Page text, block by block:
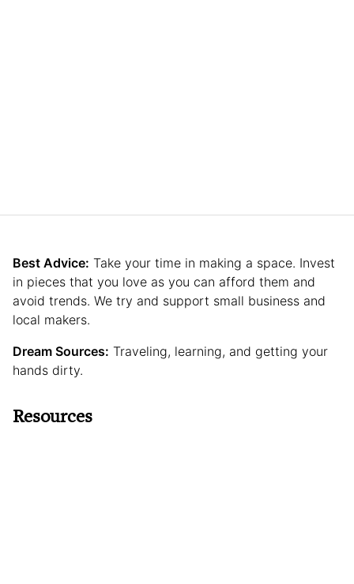
Best Advice: Take your time in making a space. Invest
in pieces that you love as you can afford them and
avoid trends. We try and support small business and
local makers.
Dream Sources: Traveling, learning, and getting your
hands dirty.
Resources